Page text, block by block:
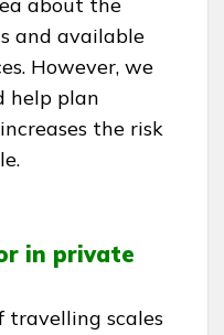
about the
and available
However, we
help plan
the risk
in private
travelling scales